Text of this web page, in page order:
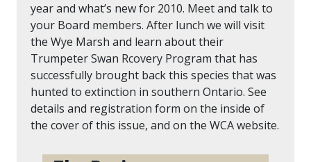
year and what’s new for 2010. Meet and talk to
your Board members. After lunch we will visit
the Wye Marsh and learn about their
Trumpeter Swan Rcovery Program that has
successfully brought back this species that was
hunted to extinction in southern Ontario. See
details and registration form on the inside of
the cover of this issue, and on the WCA website.